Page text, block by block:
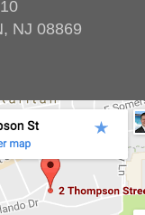
NJ 08869